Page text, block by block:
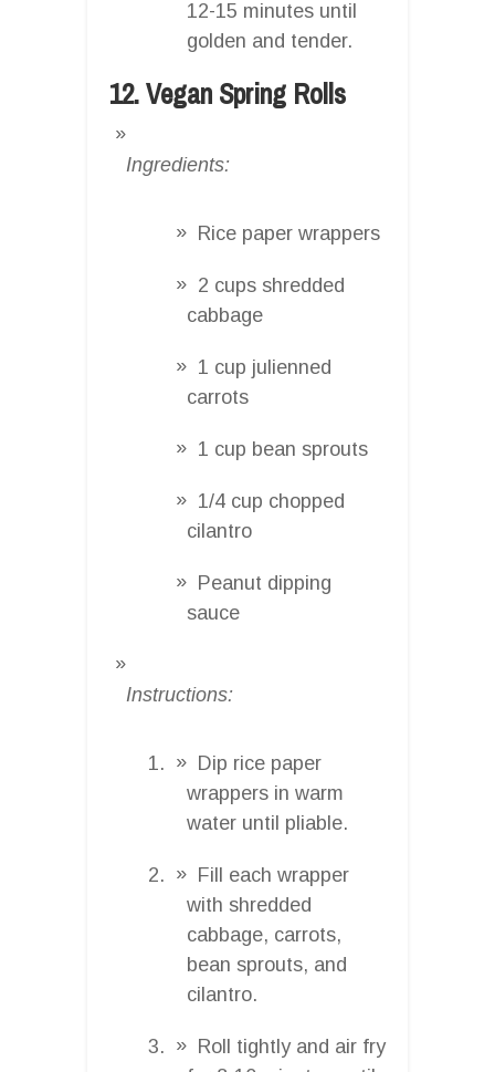
12-15 minutes until
golden and tender.
12. Vegan Spring Rolls
Ingredients:
Rice paper wrappers
2 cups shredded
cabbage
1 cup julienned
carrots
1 cup bean sprouts
1/4 cup chopped
cilantro
Peanut dipping
sauce
Instructions:
Dip rice paper
wrappers in warm
water until pliable.
Fill each wrapper
with shredded
cabbage, carrots,
bean sprouts, and
cilantro.
Roll tightly and air fry